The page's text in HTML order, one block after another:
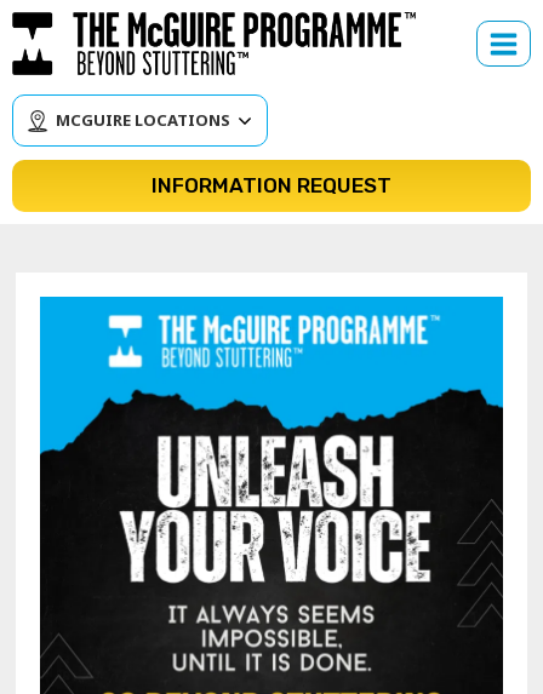
Skip
to
content
MCGUIRE LOCATIONS
INFORMATION REQUEST